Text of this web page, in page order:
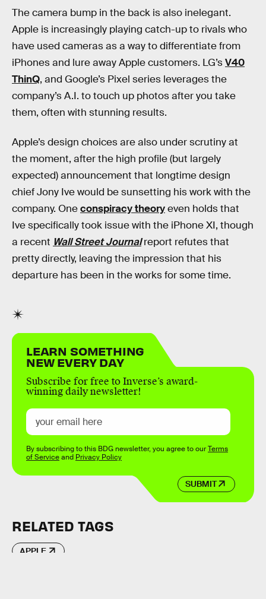
The camera bump in the back is also inelegant.
Apple is increasingly playing catch-up to rivals who
have used cameras as a way to differentiate from
iPhones and lure away Apple customers. LG’sV40
ThinQ, and Google’s Pixel series leverages the
company’s A.I. to touch up photos after you take
them, often with stunning results.
Apple’s design choices are also under scrutiny at
the moment, after the high profile (but largely
expected) announcement that longtime design
chief Jony Ive would be sunsetting his work with the
company. Oneconspiracy theoryeven holds that
Ive specifically took issue with the iPhone XI, though
a recent Wall Street Journalreport refutes that
pretty directly, leaving the impression that his
departure has been in the works for some time.
LEARN SOMETHING
NEW EVERY DAY
Subscribe for free to Inverse’s award-
winning daily newsletter!
SUBMIT
By subscribing to this BDG newsletter, you agree to ourTerms
of Serviceand Privacy Policy
RELATED TAGS
APPLE